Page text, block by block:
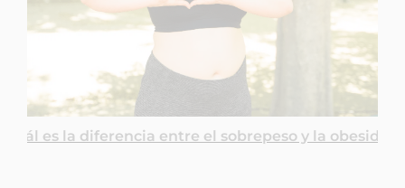
es la diferencia entre el sobrepeso y la